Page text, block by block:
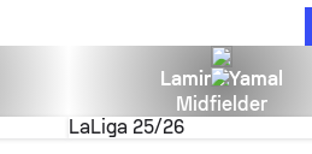
Lamine Yamal
Midfielder
LaLiga 25/26